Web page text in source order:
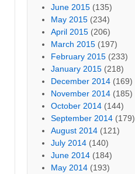
June 2015 (135)
May 2015 (234)
April 2015 (206)
March 2015 (197)
February 2015 (233)
January 2015 (218)
December 2014 (169)
November 2014 (185)
October 2014 (144)
September 2014 (179)
August 2014 (121)
July 2014 (140)
June 2014 (184)
May 2014 (193)